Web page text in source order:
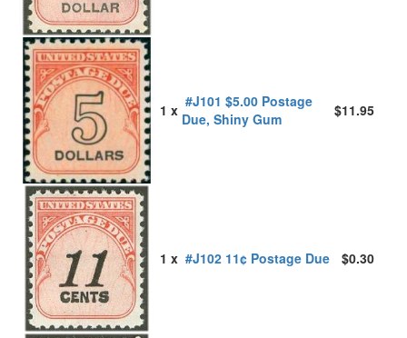
1 x #J101 $5.00 Postage
Due, Shiny Gum
$11.95
1 x #J102 11¢ Postage Due $0.30